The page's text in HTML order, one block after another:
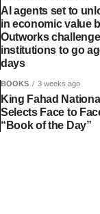
AI agents set to
in economic value
Outworks
institutions to go
days
BOOKS 3 weeks ago
King Fahad
Selects Face to
“Book of the Day”